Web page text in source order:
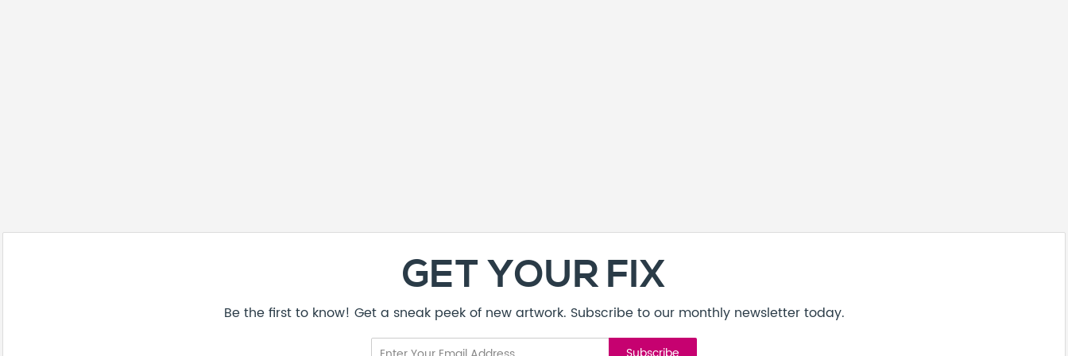
GET YOUR FIX
Be the first to know! Get a sneak peek of new artwork. Subscribe to our monthly newsletter today.